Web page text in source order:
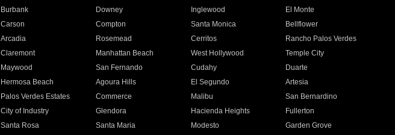
Burbank Downey Inglewood
El Monte
Carson Compton Santa Monica
Bellflower
Arcadia Rosemead Cerritos
Rancho Palos Verdes
Claremont Manhattan Beach West Hollywood
Temple City
Maywood San Fernando Cudahy
Duarte
Hermosa Beach Agoura Hills El Segundo
Artesia
Palos Verdes Estates Commerce Malibu
San Bernardino
City of Industry Glendora Hacienda Heights
Fullerton
Santa Rosa Santa Maria Modesto
Garden Grove